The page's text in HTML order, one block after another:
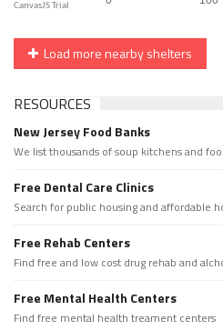
Load more nearby shelters
RESOURCES
New Jersey Food Banks
We list thousands of soup kitchens and
Free Dental Care Clinics
Search for public housing and affordable
Free Rehab Centers
Find free and low cost drug rehab and
Free Mental Health Centers
Find free mental health treament centers